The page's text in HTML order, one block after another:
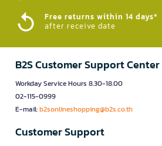
Free returns within 14 days*
after receive date
B2S Customer Support Center
Workday Service Hours 8.30-18.00
02-115-0999
E-mail:b2sonlineshopping@b2s.co.th
Customer Support